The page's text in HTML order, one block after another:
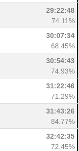
29:22:48
74.11%
30:07:34
68.45%
30:54:43
74.93%
31:22:46
71.29%
31:43:26
84.77%
32:42:35
72.45%